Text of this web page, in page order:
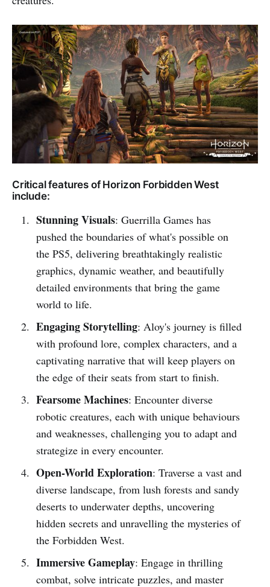
Critical features of Horizon Forbidden West
include:
Stunning Visuals: Guerrilla Games has
pushed the boundaries of what's possible on
the PS5, delivering breathtakingly realistic
graphics, dynamic weather, and beautifully
detailed environments that bring the game
world to life.
Engaging Storytelling: Aloy's journey is filled
with profound lore, complex characters, and a
captivating narrative that will keep players on
the edge of their seats from start to finish.
Fearsome Machines: Encounter diverse
robotic creatures, each with unique behaviours
and weaknesses, challenging you to adapt and
strategize in every encounter.
Open-World Exploration: Traverse a vast and
diverse landscape, from lush forests and sandy
deserts to underwater depths, uncovering
hidden secrets and unravelling the mysteries of
the Forbidden West.
Immersive Gameplay: Engage in thrilling
combat, solve intricate puzzles, and master